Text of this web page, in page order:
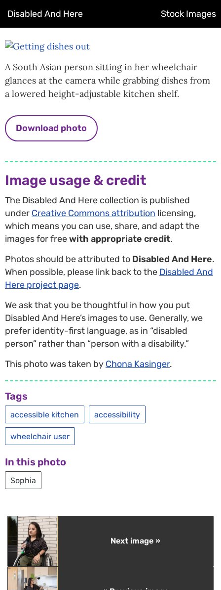
Disabled And Here Stock Images
A South Asian person sitting in her wheelchair
glances at the camera while grabbing dishes from
a lowered height-adjustable kitchen shelf.
Download photo
Image usage & credit
The Disabled And Here collection is published
under Creative Commons attribution licensing,
which means you can use, share, and adapt the
images for freewith appropriate credit.
Photos should be attributed to Disabled And Here.
When possible, please link back to the Disabled And
Here project page.
We ask that you be thoughtful in how you put
Disabled And Here’s images to use. Generally, we
prefer identity-first language, as in “disabled
person” rather than “person with a disability.”
This photo was taken by Chona Kasinger.
Tags
accessible kitchen accessibility
wheelchair user
In this photo
Sophia
Next image »